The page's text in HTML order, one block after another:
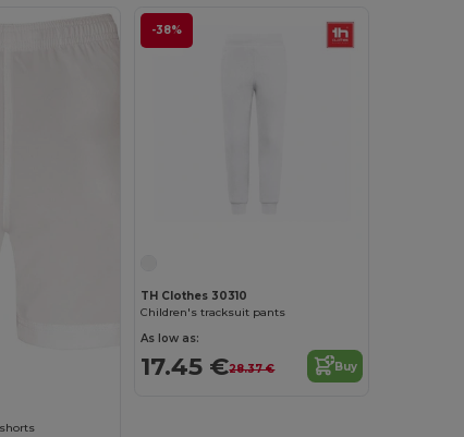
-38%
TH Clothes 30310
Children's tracksuit pants
As low as:
17.45 €28.37 € Buy